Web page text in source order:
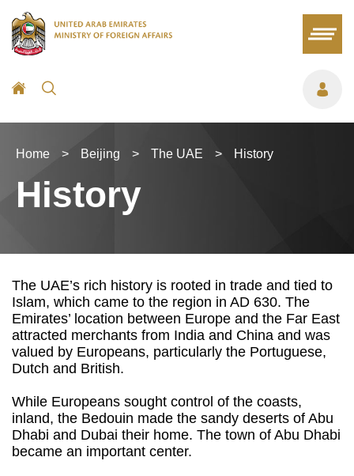
Home > Beijing > The UAE > History
History
The UAE’s rich history is rooted in trade and tied to
Islam, which came to the region in AD 630. The
Emirates’ location between Europe and the Far East
attracted merchants from India and China and was
valued by Europeans, particularly the Portuguese,
Dutch and British.
While Europeans sought control of the coasts,
inland, the Bedouin made the sandy deserts of Abu
Dhabi and Dubai their home. The town of Abu Dhabi
became an important center.